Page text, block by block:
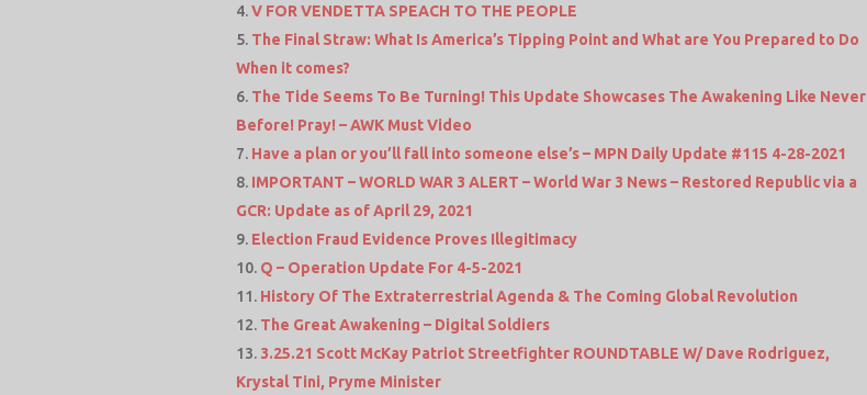
V FOR VENDETTA SPEACH TO THE PEOPLE
The Final Straw: What Is America’s Tipping Point and What are You Prepared to Do
When it comes?
The Tide Seems To Be Turning! This Update Showcases The Awakening Like Never
Before! Pray! – AWK Must Video
Have a plan or you’ll fall into someone else’s – MPN Daily Update #115 4-28-2021
IMPORTANT – WORLD WAR 3 ALERT – World War 3 News – Restored Republic via a
GCR: Update as of April 29, 2021
Election Fraud Evidence Proves Illegitimacy
Q – Operation Update For 4-5-2021
History Of The Extraterrestrial Agenda & The Coming Global Revolution
The Great Awakening – Digital Soldiers
3.25.21 Scott McKay Patriot Streetfighter ROUNDTABLE W/ Dave Rodriguez,
Krystal Tini, Pryme Minister